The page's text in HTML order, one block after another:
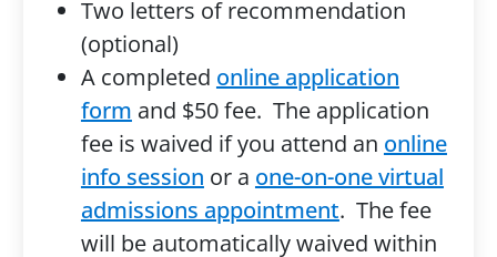
Two letters of recommendation
(optional)
A completed online application
form and $50 fee. The application
fee is waived if you attend an online
info session or a one-on-one virtual
admissions appointment. The fee
will be automatically waived within